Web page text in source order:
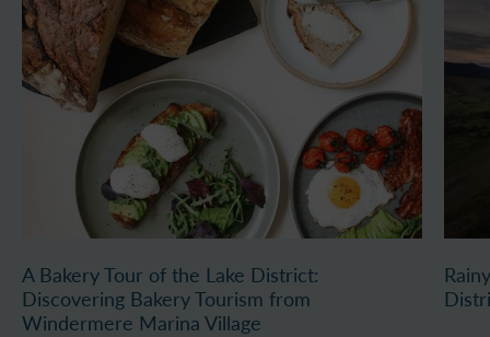
A Bakery Tour of the Lake District:
Discovering Bakery Tourism from
Windermere Marina Village